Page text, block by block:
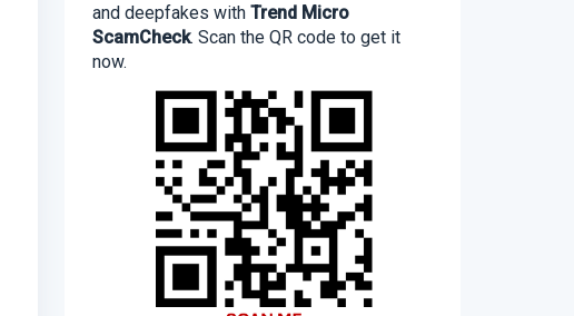
and deepfakes with Trend Micro
ScamCheck. Scan the QR code to get it
now.